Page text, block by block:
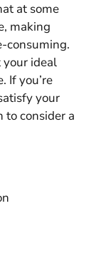
at some
making
consuming.
your ideal
If you’re
your
to consider a